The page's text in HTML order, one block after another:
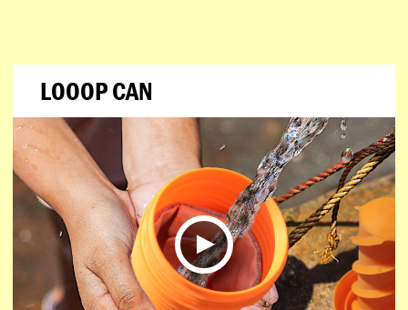
LOOOP CAN